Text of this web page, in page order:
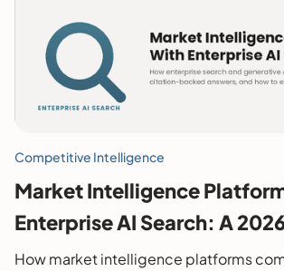
Competitive Intelligence
Market Intelligence
Enterprise AI Search: A
Guide
How market intelligence platforms